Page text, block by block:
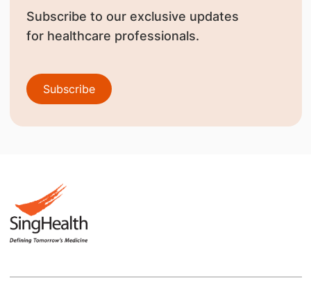
Subscribe to our exclusive updates
for healthcare professionals.
Subscribe